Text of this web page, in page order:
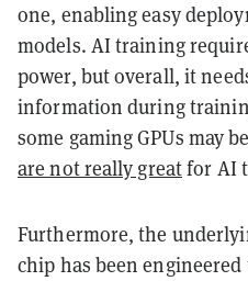
one, enabling easy
models. AI training
power, but overall, it
information during
some gaming GPUs may
are not really greatfor AI
Furthermore, the
chip has been